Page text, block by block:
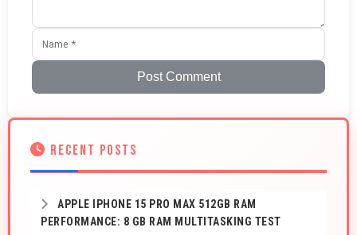
Post Comment
RECENT POSTS
APPLE IPHONE 15 PRO MAX 512GB RAM
PERFORMANCE: 8 GB RAM MULTITASKING TEST